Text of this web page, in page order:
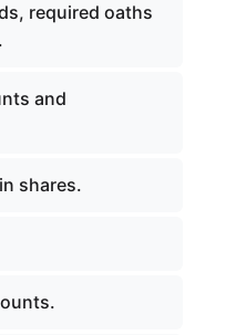
required oaths
and
shares.